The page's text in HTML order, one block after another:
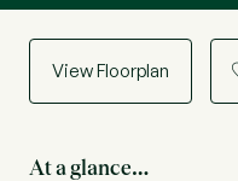
View Floorplan
At a glance…